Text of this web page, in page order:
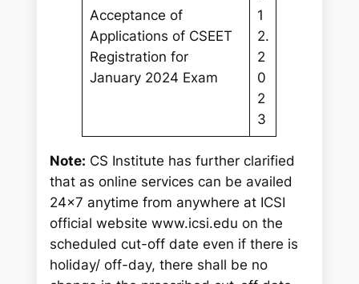
Acceptance of
Applications of CSEET
Registration for
January 2024 Exam
1
2.
2
0
2
3
Note: CS Institute has further clarified
that as online services can be availed
24×7 anytime from anywhere at ICSI
official website www.icsi.edu on the
scheduled cut-off date even if there is
holiday/ off-day, there shall be no